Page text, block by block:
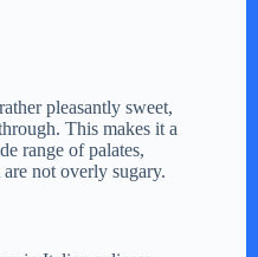
pleasantly sweet,
This makes it a
range of palates,
not overly sugary.